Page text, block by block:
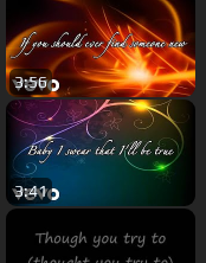
3:56
3:41